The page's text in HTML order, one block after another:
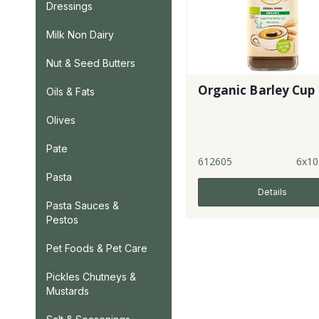
Dressings
Milk Non Dairy
Nut & Seed Butters
Oils & Fats
Olives
Pate
Pasta
Pasta Sauces &
Pestos
Pet Foods & Pet Care
Pickles Chutneys &
Mustards
Organic Barley Cup
612605
Details